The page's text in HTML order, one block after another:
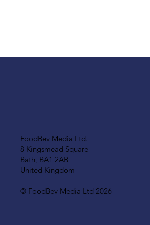
FoodBev Media Ltd.
8 Kingsmead Square
Bath, BA1 2AB
United Kingdom
© FoodBev Media Ltd 2026